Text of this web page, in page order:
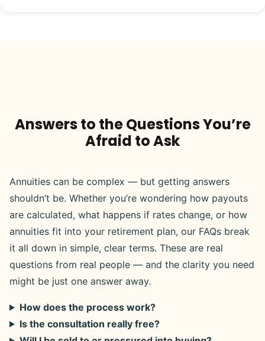
Answers to the Questions You’re
Afraid to Ask
Annuities can be complex — but getting answers
shouldn’t be. Whether you’re wondering how payouts
are calculated, what happens if rates change, or how
annuities fit into your retirement plan, our FAQs break
it all down in simple, clear terms. These are real
questions from real people — and the clarity you need
might be just one answer away.
How does the process work?
Is the consultation really free?